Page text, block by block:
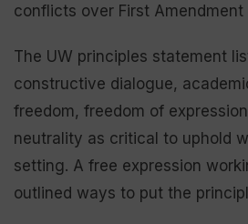
conflicts over First Amendment
The UW principles statement
constructive dialogue,
freedom, freedom of
neutrality as critical to uphold
setting. A free expression
outlined ways to put the